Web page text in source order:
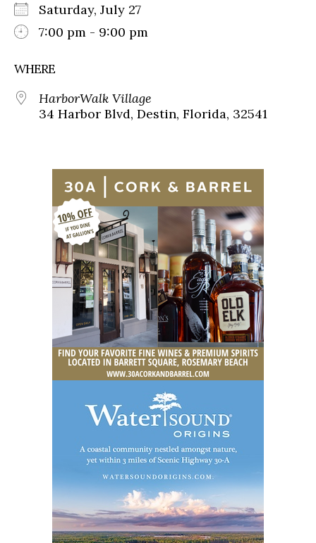
Saturday, July 27
7:00 pm - 9:00 pm
WHERE
HarborWalk Village
34 Harbor Blvd, Destin, Florida, 32541